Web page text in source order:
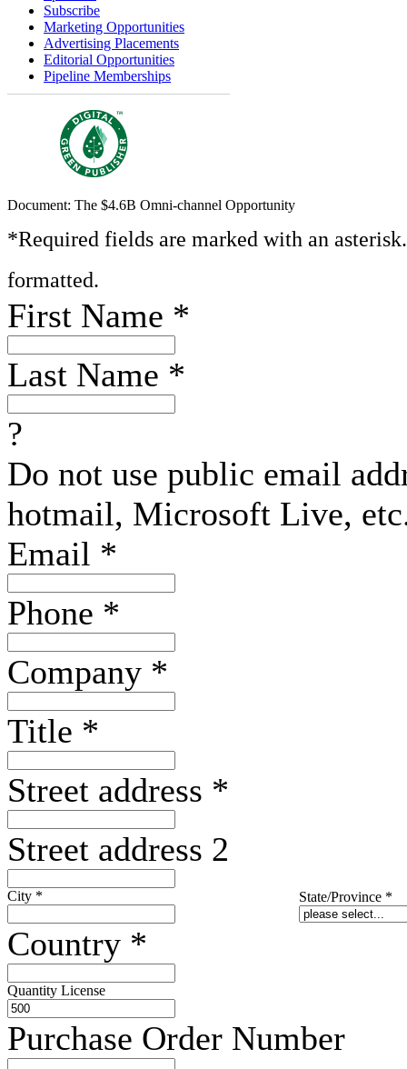
Subscribe
Marketing Opportunities
Advertising Placements
Editorial Opportunities
Pipeline Memberships
Document: The $4.6B Omni-channel Opportunity
*Required fields are marked with an
formatted.
First Name *
Last Name *
?
Do not use public email
hotmail, Microsoft Live,
Email *
Phone *
Company *
Title *
Street address *
Street address 2
City * State/Province *
Country *
Quantity License
Purchase Order Number